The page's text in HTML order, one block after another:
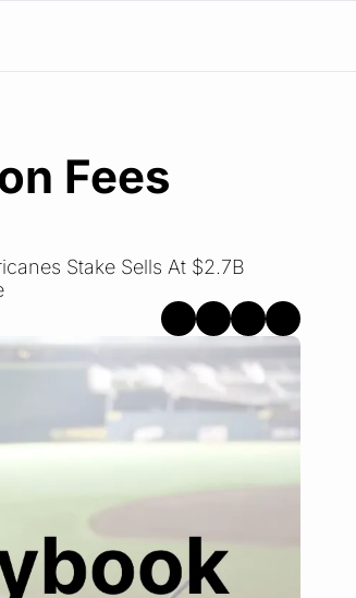
Fees
Stake Sells At $2.7B